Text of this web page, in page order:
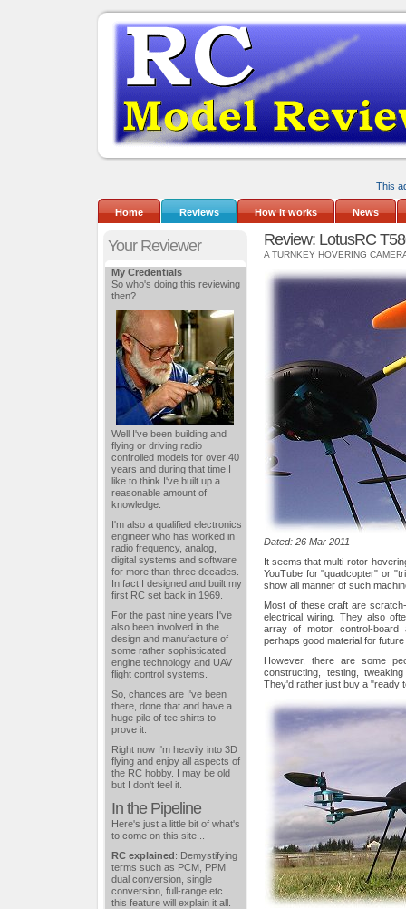
This
Home Reviews How it works News
Your Reviewer
My Credentials
So who's doing this reviewing
then?
Well I've been building and
flying or driving radio
controlled models for over 40
years and during that time I
like to think I've built up a
reasonable amount of
knowledge.
I'm also a qualified electronics
engineer who has worked in
radio frequency, analog,
digital systems and software
for more than three decades.
In fact I designed and built my
first RC set back in 1969.
For the past nine years I've
also been involved in the
design and manufacture of
some rather sophisticated
engine technology and UAV
flight control systems.
So, chances are I've been
there, done that and have a
huge pile of tee shirts to
prove it.
Right now I'm heavily into 3D
flying and enjoy all aspects of
the RC hobby. I may be old
but I don't feel it.
In the Pipeline
Here's just a little bit of what's
to come on this site...
RC explained: Demystifying
terms such as PCM, PPM
dual conversion, single
conversion, full-range etc.,
this feature will explain it all.
Review: LotusRC
A TURNKEY HOVERING
Dated: 26 Mar 2011
It seems that multi-rotor
YouTube for "quadcopter" or
show all manner of such
Most of these craft are
electrical wiring. They also
array of motor, control-board
perhaps good material for
However, there are some
constructing, testing,
They'd rather just buy a "ready